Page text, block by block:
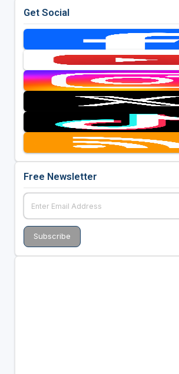
Get Social
Free Newsletter